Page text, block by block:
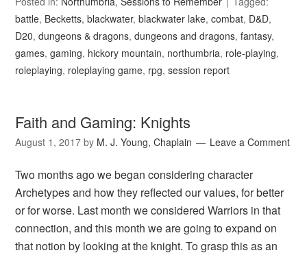
battle, Becketts,blackwater,blackwater lake,combat, D&D,
D20,dungeons & dragons,dungeons and dragons,fantasy,
games,gaming, hickory mountain, northumbria, role-playing,
roleplaying, roleplaying game, rpg,session report
Faith and Gaming: Knights
August 1, 2017 by M. J. Young, Chaplain Leave a Comment
Two months ago we began considering character
Archetypes and how they reflected our values, for better
or for worse. Last month we considered Warriors in that
connection, and this month we are going to expand on
that notion by looking at the knight. To grasp this as an